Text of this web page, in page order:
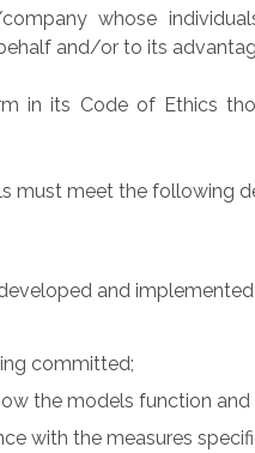
whose
and/or to its
in its Code of Ethics
must meet the following
and
committed;
the models function
with the measures